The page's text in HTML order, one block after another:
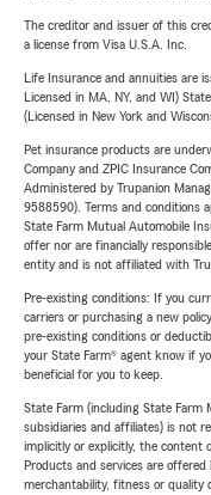
The creditor and issuer of this
a license from Visa U.S.A. Inc.
Life Insurance and annuities are
Licensed in MA, NY, and WI)
(Licensed in New York and
Pet insurance products are
Company and ZPIC Insurance
Administered by Trupanion
9588590). Terms and conditions
State Farm Mutual Automobile
offer nor are financially
entity and is not affiliated with
Pre-existing conditions: If you
carriers or purchasing a new
pre-existing conditions or
your State Farm® agent know if
beneficial for you to keep.
State Farm (including State Farm
subsidiaries and affiliates) is not
implicitly or explicitly, the content
Products and services are
merchantability, fitness or quality